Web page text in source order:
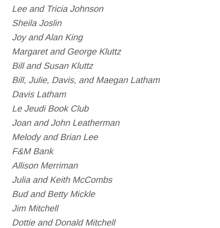
Lee and Tricia Johnson
Sheila Joslin
Joy and Alan King
Margaret and George Kluttz
Bill and Susan Kluttz
Bill, Julie, Davis, and Maegan Latham
Davis Latham
Le Jeudi Book Club
Joan and John Leatherman
Melody and Brian Lee
F&M Bank
Allison Merriman
Julia and Keith McCombs
Bud and Betty Mickle
Jim Mitchell
Dottie and Donald Mitchell